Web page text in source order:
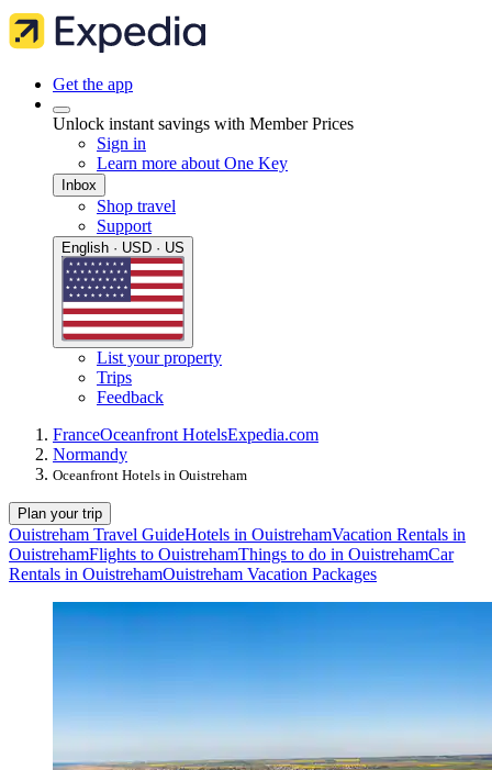
Get the app
Unlock instant savings with Member Prices
Sign in
Learn more about One Key
Inbox
Shop travel
Support
English · USD · US
List your property
Trips
Feedback
FranceOceanfront HotelsExpedia.com
Normandy
Oceanfront Hotels in Ouistreham
Plan your trip
Ouistreham Travel GuideHotels in OuistrehamVacation Rentals in
OuistrehamFlights to OuistrehamThings to do in OuistrehamCar
Rentals in OuistrehamOuistreham Vacation Packages